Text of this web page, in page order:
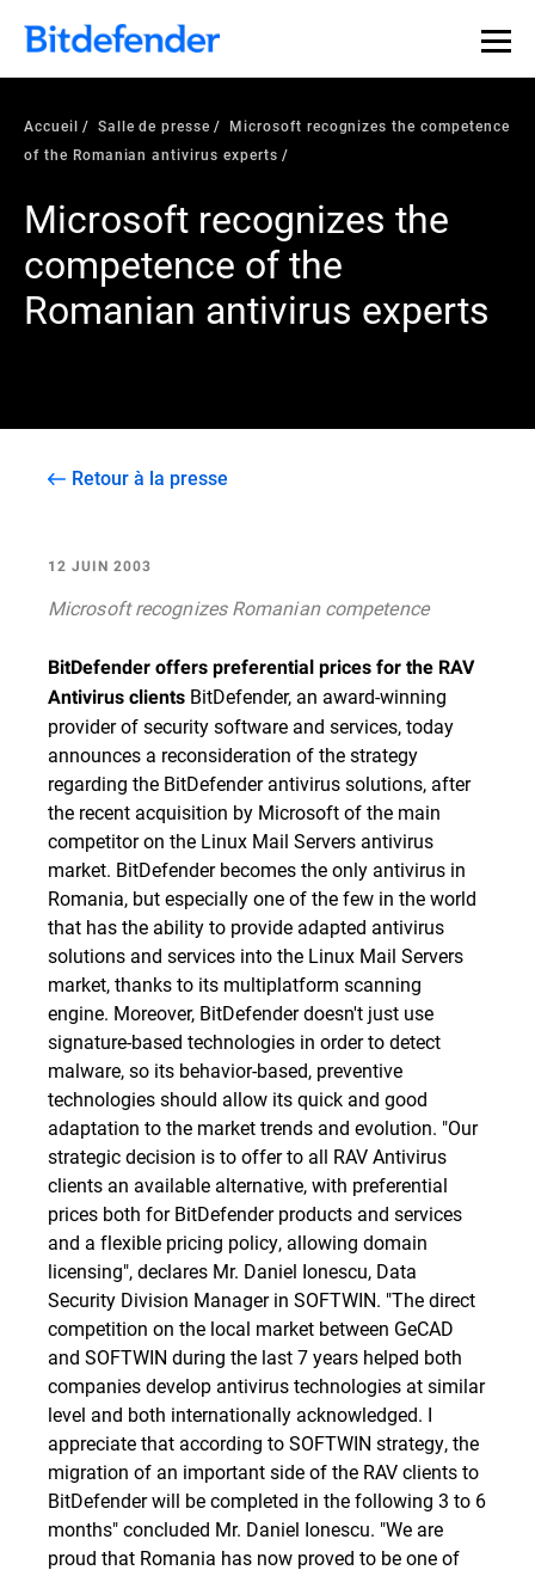
Accueil Salle de presse
Microsoft recognizes the competence
of the Romanian antivirus experts
Microsoft recognizes the
competence of the
Romanian antivirus experts
Retour à la presse
12 JUIN 2003
Microsoft recognizes Romanian competence
BitDefender offers preferential prices for the RAV
Antivirus clients BitDefender, an award-winning
provider of security software and services, today
announces a reconsideration of the strategy
regarding the BitDefender antivirus solutions, after
the recent acquisition by Microsoft of the main
competitor on the Linux Mail Servers antivirus
market. BitDefender becomes the only antivirus in
Romania, but especially one of the few in the world
that has the ability to provide adapted antivirus
solutions and services into the Linux Mail Servers
market, thanks to its multiplatform scanning
engine. Moreover, BitDefender doesn't just use
signature-based technologies in order to detect
malware, so its behavior-based, preventive
technologies should allow its quick and good
adaptation to the market trends and evolution. "Our
strategic decision is to offer to all RAV Antivirus
clients an available alternative, with preferential
prices both for BitDefender products and services
and a flexible pricing policy, allowing domain
licensing", declares Mr. Daniel Ionescu, Data
Security Division Manager in SOFTWIN. "The direct
competition on the local market between GeCAD
and SOFTWIN during the last 7 years helped both
companies develop antivirus technologies at similar
level and both internationally acknowledged. I
appreciate that according to SOFTWIN strategy, the
migration of an important side of the RAV clients to
BitDefender will be completed in the following 3 to 6
months" concluded Mr. Daniel Ionescu. "We are
proud that Romania has now proved to be one of